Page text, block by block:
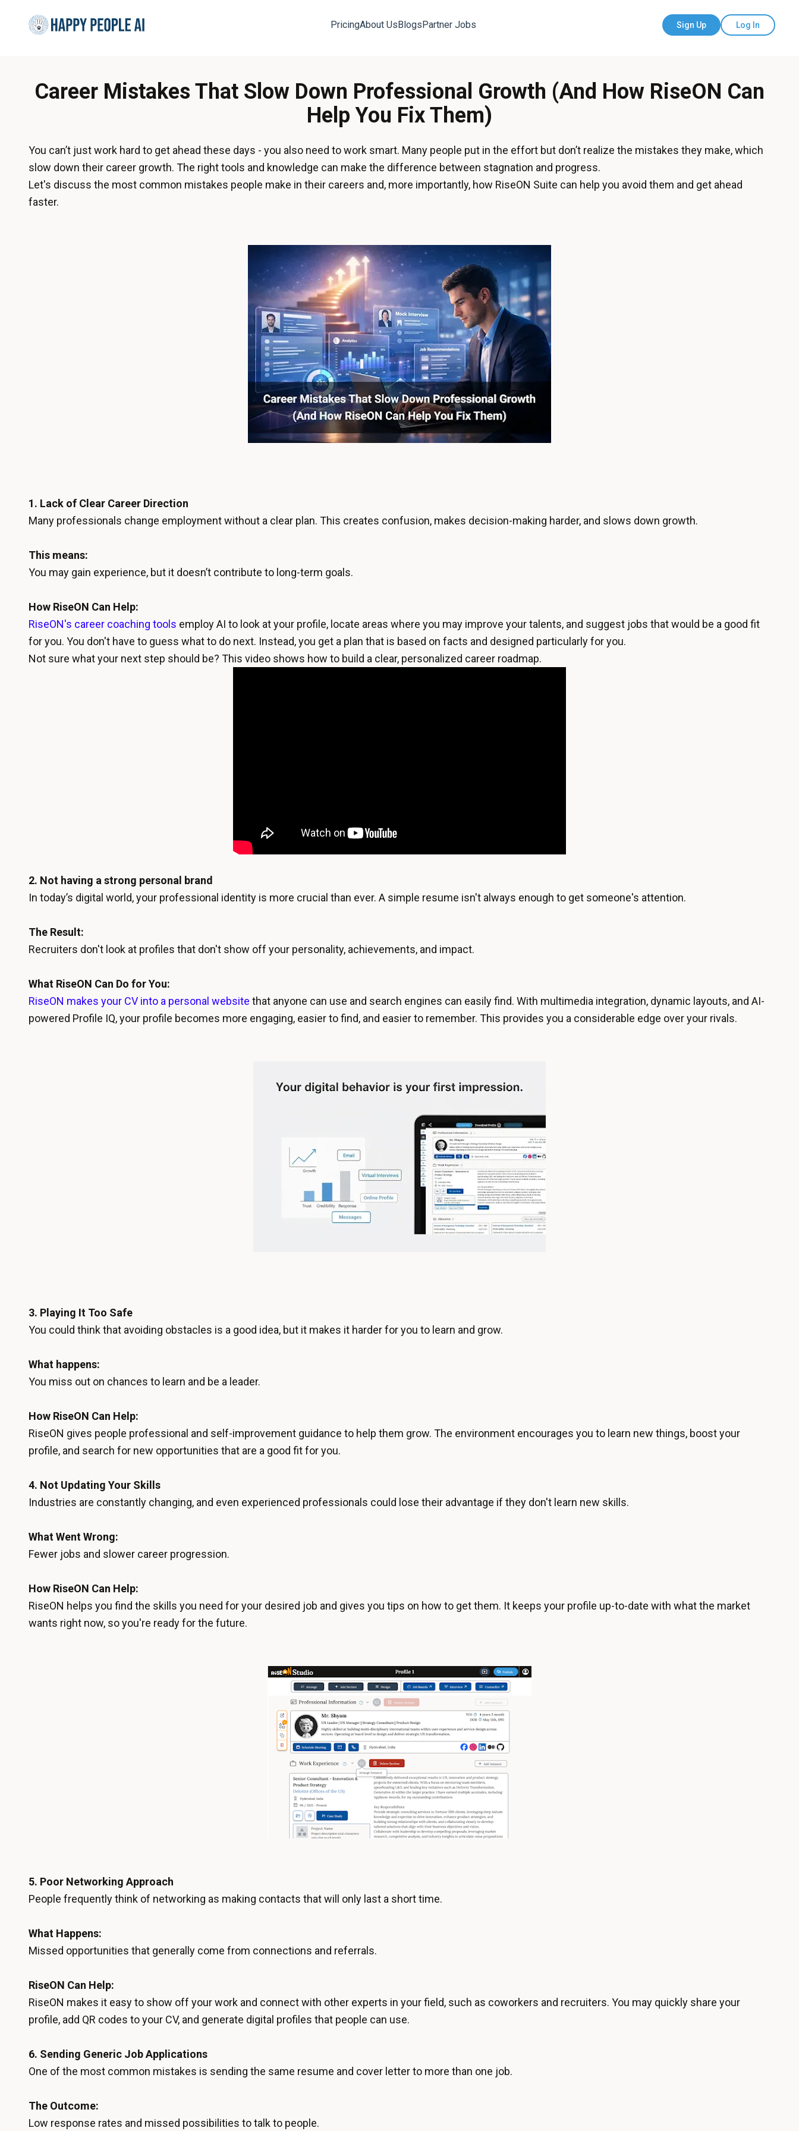
PricingAbout UsBlogsPartner Jobs Sign Up Log In
Career Mistakes That Slow Down Professional Growth (And How RiseON Can
Help You Fix Them)
You can’t just work hard to get ahead these days - you also need to work smart. Many people put in the effort but don’t realize the mistakes they make, which
slow down their career growth. The right tools and knowledge can make the difference between stagnation and progress.
Let's discuss the most common mistakes people make in their careers and, more importantly, how RiseON Suite can help you avoid them and get ahead
faster.
1. Lack of Clear Career Direction
Many professionals change employment without a clear plan. This creates confusion, makes decision-making harder, and slows down growth.
This means:
You may gain experience, but it doesn’t contribute to long-term goals.
How RiseON Can Help:
RiseON's career coaching tools employ AI to look at your profile, locate areas where you may improve your talents, and suggest jobs that would be a good fit
for you. You don't have to guess what to do next. Instead, you get a plan that is based on facts and designed particularly for you.
Not sure what your next step should be? This video shows how to build a clear, personalized career roadmap.
2. Not having a strong personal brand
In today’s digital world, your professional identity is more crucial than ever. A simple resume isn't always enough to get someone's attention.
The Result:
Recruiters don't look at profiles that don't show off your personality, achievements, and impact.
What RiseON Can Do for You:
RiseON makes your CV into a personal website that anyone can use and search engines can easily find. With multimedia integration, dynamic layouts, and AI-
powered Profile IQ, your profile becomes more engaging, easier to find, and easier to remember. This provides you a considerable edge over your rivals.
3. Playing It Too Safe
You could think that avoiding obstacles is a good idea, but it makes it harder for you to learn and grow.
What happens:
You miss out on chances to learn and be a leader.
How RiseON Can Help:
RiseON gives people professional and self-improvement guidance to help them grow. The environment encourages you to learn new things, boost your
profile, and search for new opportunities that are a good fit for you.
4. Not Updating Your Skills
Industries are constantly changing, and even experienced professionals could lose their advantage if they don't learn new skills.
What Went Wrong:
Fewer jobs and slower career progression.
How RiseON Can Help:
RiseON helps you find the skills you need for your desired job and gives you tips on how to get them. It keeps your profile up-to-date with what the market
wants right now, so you're ready for the future.
5. Poor Networking Approach
People frequently think of networking as making contacts that will only last a short time.
What Happens:
Missed opportunities that generally come from connections and referrals.
RiseON Can Help:
RiseON makes it easy to show off your work and connect with other experts in your field, such as coworkers and recruiters. You may quickly share your
profile, add QR codes to your CV, and generate digital profiles that people can use.
6. Sending Generic Job Applications
One of the most common mistakes is sending the same resume and cover letter to more than one job.
The Outcome:
Low response rates and missed possibilities to talk to people.